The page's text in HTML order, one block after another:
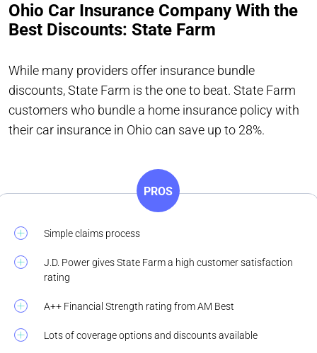
Ohio Car Insurance Company With the
Best Discounts: State Farm
While many providers offer insurance bundle
discounts, State Farm is the one to beat. State Farm
customers who bundle a home insurance policy with
their car insurance in Ohio can save up to 28%.
PROS
Simple claims process
J.D. Power gives State Farm a high customer satisfaction
rating
A++ Financial Strength rating from AM Best
Lots of coverage options and discounts available